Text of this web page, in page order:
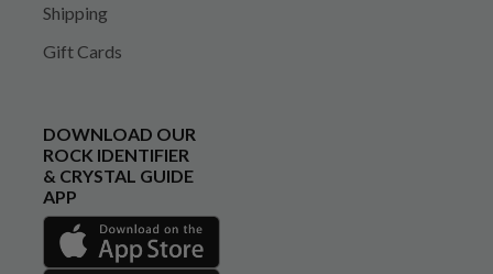
Shipping
Gift Cards
DOWNLOAD OUR
ROCK IDENTIFIER
& CRYSTAL GUIDE
APP